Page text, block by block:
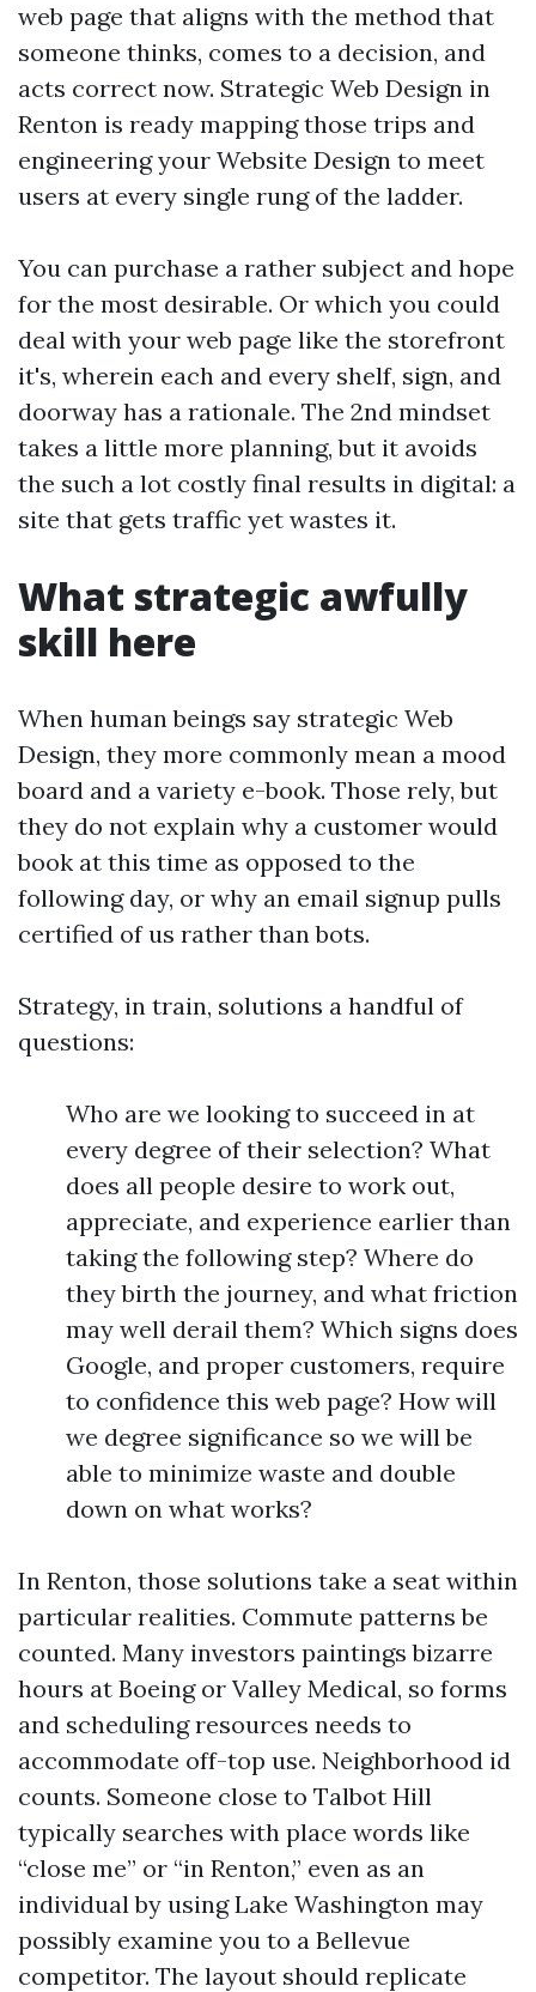
web page that aligns with the method that
someone thinks, comes to a decision, and
acts correct now. Strategic Web Design in
Renton is ready mapping those trips and
engineering your Website Design to meet
users at every single rung of the ladder.
You can purchase a rather subject and hope
for the most desirable. Or which you could
deal with your web page like the storefront
it's, wherein each and every shelf, sign, and
doorway has a rationale. The 2nd mindset
takes a little more planning, but it avoids
the such a lot costly final results in digital: a
site that gets traffic yet wastes it.
What strategic awfully
skill here
When human beings say strategic Web
Design, they more commonly mean a mood
board and a variety e-book. Those rely, but
they do not explain why a customer would
book at this time as opposed to the
following day, or why an email signup pulls
certified of us rather than bots.
Strategy, in train, solutions a handful of
questions:
Who are we looking to succeed in at
every degree of their selection? What
does all people desire to work out,
appreciate, and experience earlier than
taking the following step? Where do
they birth the journey, and what friction
may well derail them? Which signs does
Google, and proper customers, require
to confidence this web page? How will
we degree significance so we will be
able to minimize waste and double
down on what works?
In Renton, those solutions take a seat within
particular realities. Commute patterns be
counted. Many investors paintings bizarre
hours at Boeing or Valley Medical, so forms
and scheduling resources needs to
accommodate off-top use. Neighborhood id
counts. Someone close to Talbot Hill
typically searches with place words like
“close me” or “in Renton,” even as an
individual by using Lake Washington may
possibly examine you to a Bellevue
competitor. The layout should replicate